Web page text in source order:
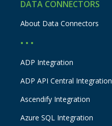
DATA CONNECTORS
About Data Connectors
• • •
ADP Integration
ADP API Central Integration
Ascendify Integration
Azure SQL Integration